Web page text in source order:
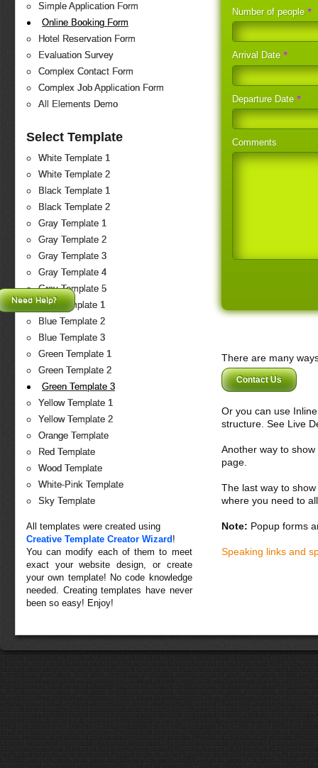
Simple Application Form
Online Booking Form
Hotel Reservation Form
Evaluation Survey
Complex Contact Form
Complex Job Application Form
All Elements Demo
Select Template
White Template 1
White Template 2
Black Template 1
Black Template 2
Gray Template 1
Gray Template 2
Gray Template 3
Gray Template 4
Gray Template 5
Blue Template 1
Blue Template 2
Blue Template 3
Green Template 1
Green Template 2
Green Template 3
Yellow Template 1
Yellow Template 2
Orange Template
Red Template
Wood Template
White-Pink Template
Sky Template
All templates were created using
Creative Template Creator Wizard !
You can modify each of them to meet
exact your website design, or create
your own template! No code knowledge
needed. Creating templates have never
been so easy! Enjoy!
Number of people *
Arrival Date *
Departure Date *
Comments
There are many
Contact Us
Or you can use
structure. See Live
Another way to
page.
The last way to
where you need to
Note: Popup forms
Speaking links and
Need Help?